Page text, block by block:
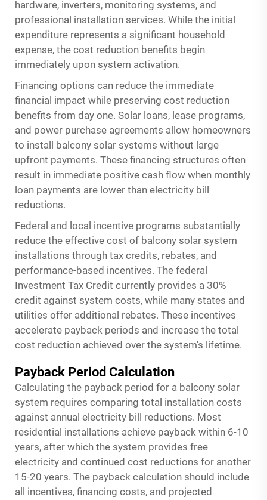
hardware, inverters, monitoring systems, and
professional installation services. While the initial
expenditure represents a significant household
expense, the cost reduction benefits begin
immediately upon system activation.
Financing options can reduce the immediate
financial impact while preserving cost reduction
benefits from day one. Solar loans, lease programs,
and power purchase agreements allow homeowners
to install balcony solar systems without large
upfront payments. These financing structures often
result in immediate positive cash flow when monthly
loan payments are lower than electricity bill
reductions.
Federal and local incentive programs substantially
reduce the effective cost of balcony solar system
installations through tax credits, rebates, and
performance-based incentives. The federal
Investment Tax Credit currently provides a 30%
credit against system costs, while many states and
utilities offer additional rebates. These incentives
accelerate payback periods and increase the total
cost reduction achieved over the system's lifetime.
Payback Period Calculation
Calculating the payback period for a balcony solar
system requires comparing total installation costs
against annual electricity bill reductions. Most
residential installations achieve payback within 6-10
years, after which the system provides free
electricity and continued cost reductions for another
15-20 years. The payback calculation should include
all incentives, financing costs, and projected